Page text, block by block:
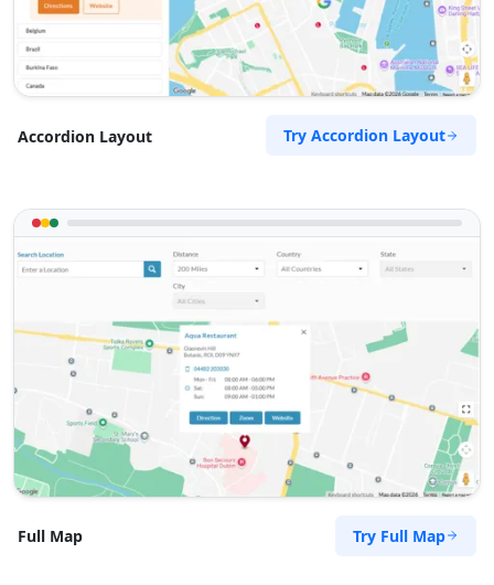
Accordion Layout Try Accordion Layout
Full Map Try Full Map